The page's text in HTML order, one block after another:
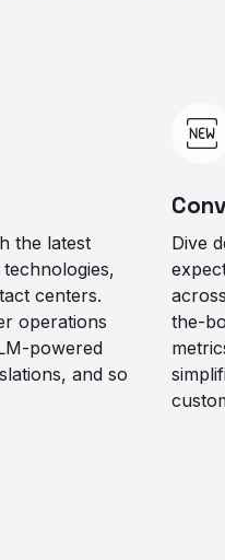
the latest
centers.
operations
powered
and so
Dive
the-